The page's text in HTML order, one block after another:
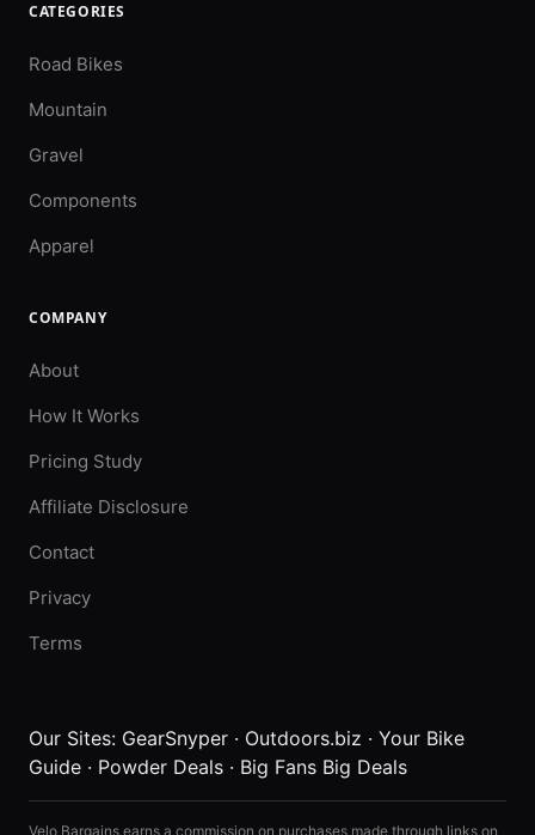
CATEGORIES
Road Bikes
Mountain
Gravel
Components
Apparel
COMPANY
About
How It Works
Pricing Study
Affiliate Disclosure
Contact
Privacy
Terms
Our Sites: GearSnyper · Outdoors.biz · Your Bike
Guide · Powder Deals · Big Fans Big Deals
Velo Bargains earns a commission on purchases made through links on